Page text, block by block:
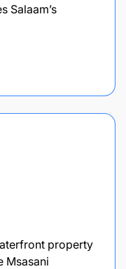
Salaam’s
property
Msasani